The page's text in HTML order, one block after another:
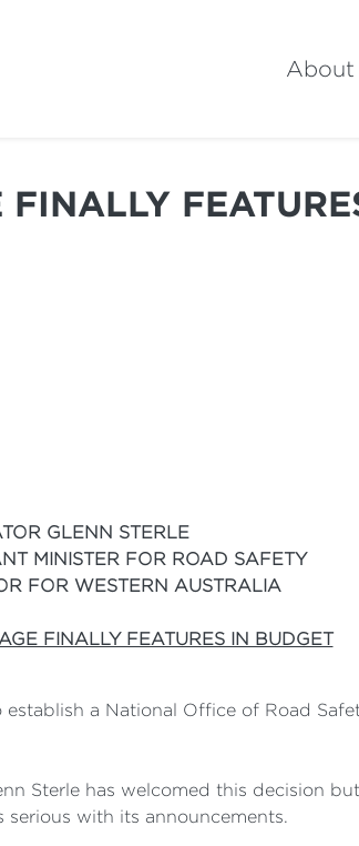
About
GLENN STERLE
MINISTER FOR ROAD SAFETY
FOR WESTERN AUSTRALIA
FINALLY FEATURES IN BUDGET
a National Office of Road
Sterle has welcomed this decision
with its announcements.